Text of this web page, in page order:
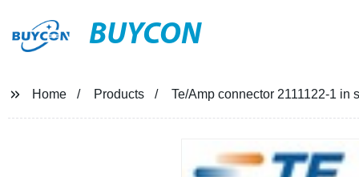
BUYCON
Home Products Te/Amp connector 2111122-1 in